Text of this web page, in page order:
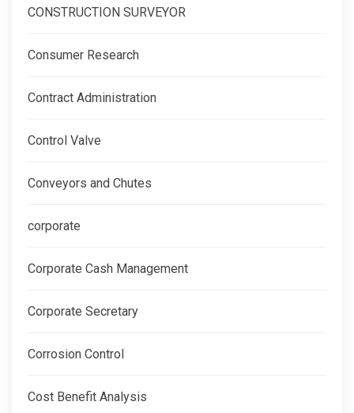
CONSTRUCTION SURVEYOR
Consumer Research
Contract Administration
Control Valve
Conveyors and Chutes
corporate
Corporate Cash Management
Corporate Secretary
Corrosion Control
Cost Benefit Analysis